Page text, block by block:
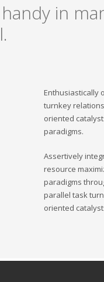
in
Enthusiastically
turnkey
oriented
paradigms.
Assertively
resource
paradigms
parallel task
oriented